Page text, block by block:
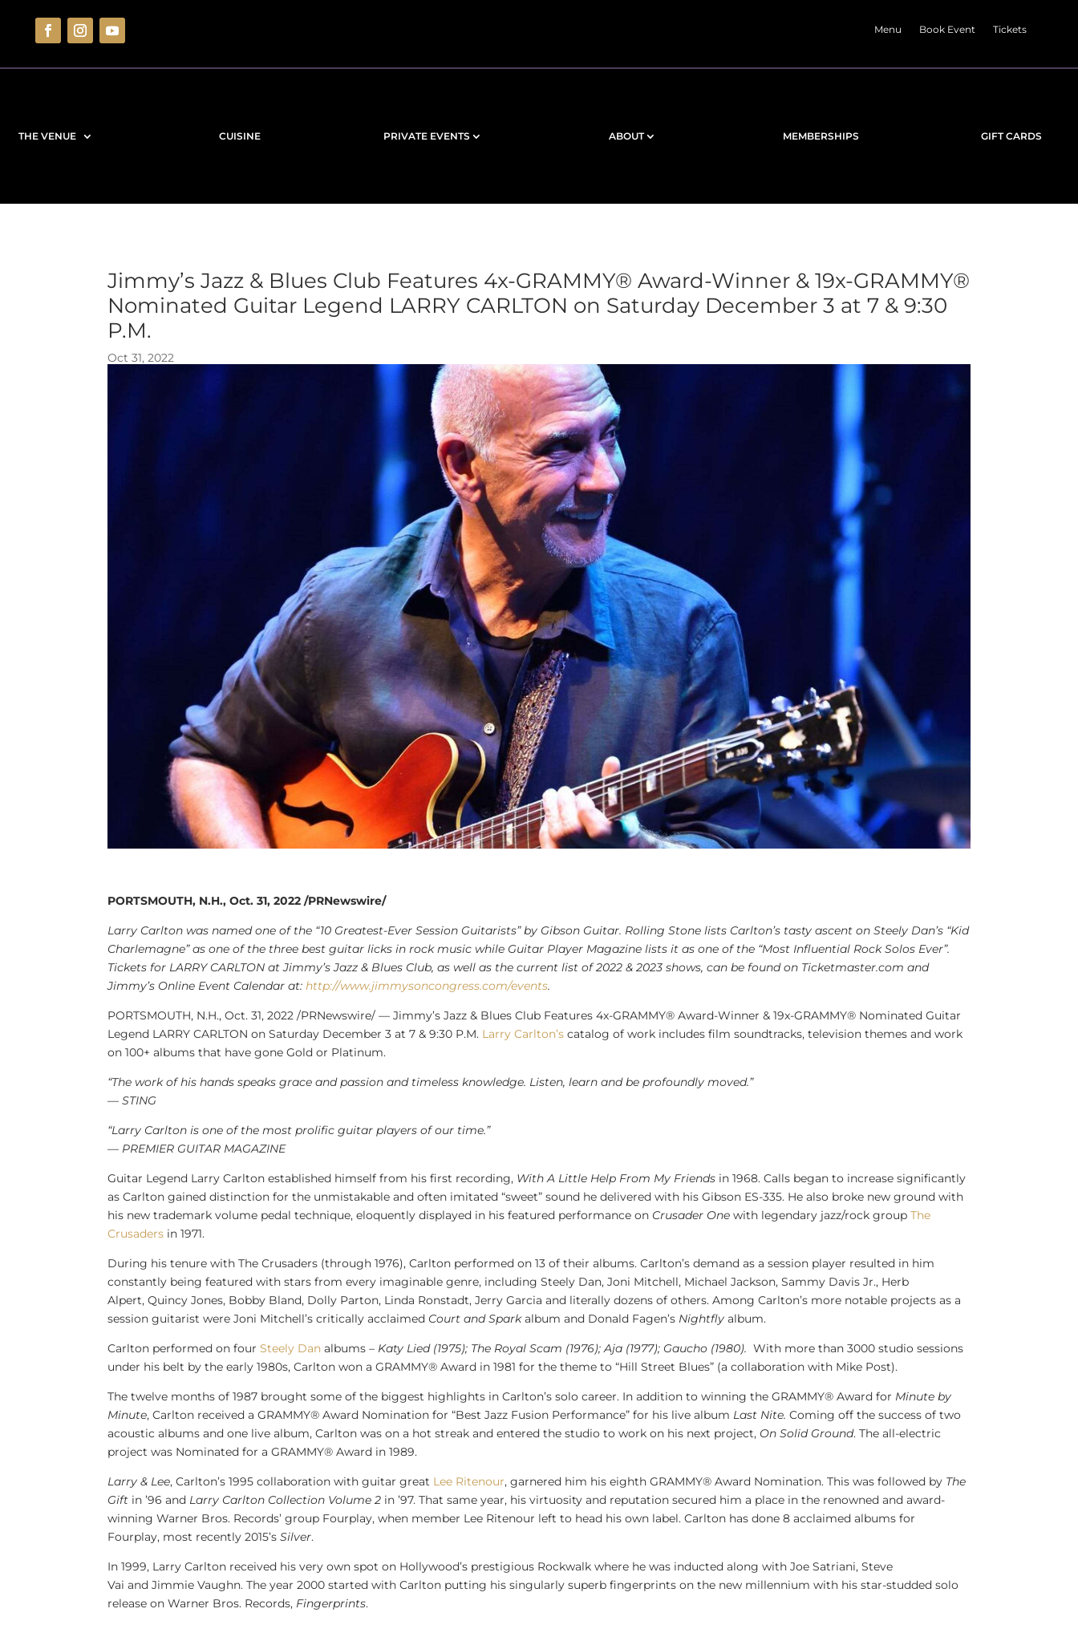
Menu Book Event Tickets
THE VENUE CUISINE PRIVATE EVENTS ABOUT MEMBERSHIPS GIFT CARDS
Jimmy’s Jazz & Blues Club Features 4x-GRAMMY® Award-Winner & 19x-GRAMMY®
Nominated Guitar Legend LARRY CARLTON on Saturday December 3 at 7 & 9:30
P.M.
Oct 31, 2022
PORTSMOUTH, N.H., Oct. 31, 2022 /PRNewswire/
Larry Carlton was named one of the “10 Greatest-Ever Session Guitarists” by Gibson Guitar. Rolling Stone lists Carlton’s tasty ascent on Steely Dan’s “Kid
Charlemagne” as one of the three best guitar licks in rock music while Guitar Player Magazine lists it as one of the “Most Influential Rock Solos Ever”.
Tickets for LARRY CARLTON at Jimmy’s Jazz & Blues Club, as well as the current list of 2022 & 2023 shows, can be found on Ticketmaster.com and
Jimmy’s Online Event Calendar at:http://www.jimmysoncongress.com/events.
PORTSMOUTH, N.H.,Oct. 31, 2022 /PRNewswire/ — Jimmy’s Jazz & Blues Club Features 4x-GRAMMY® Award-Winner & 19x-GRAMMY® Nominated Guitar
Legend LARRY CARLTON onSaturday December 3 at 7 &9:30 P.M. Larry Carlton’s catalog of work includes film soundtracks, television themes and work
on 100+ albums that have gone Gold or Platinum.
“The work of his hands speaks grace and passion and timeless knowledge. Listen, learn and be profoundly moved.”
— STING
“Larry Carlton is one of the most prolific guitar players of our time.”
— PREMIER GUITAR MAGAZINE
Guitar Legend Larry Carlton established himself from his first recording, With A Little Help From My Friends in 1968. Calls began to increase significantly
as Carlton gained distinction for the unmistakable and often imitated “sweet” sound he delivered with his Gibson ES-335. He also broke new ground with
his new trademark volume pedal technique, eloquently displayed in his featured performance on Crusader One with legendary jazz/rock groupThe
Crusaders in 1971.
During his tenure with The Crusaders (through 1976), Carlton performed on 13 of their albums. Carlton’s demand as a session player resulted in him
constantly being featured with stars from every imaginable genre, including Steely Dan,Joni Mitchell, Michael Jackson,Sammy Davis Jr., Herb
Alpert,Quincy Jones, Bobby Bland, Dolly Parton, Linda Ronstadt,Jerry Garcia and literally dozens of others. Among Carlton’s more notable projects as a
session guitarist wereJoni Mitchell’s critically acclaimed Court and Sparkalbum and Donald Fagen’s Nightfly album.
Carlton performed on fourSteely Dan albums – Katy Lied(1975); The Royal Scam (1976); Aja (1977); Gaucho (1980). With more than 3000 studio sessions
under his belt by the early 1980s, Carlton won a GRAMMY® Award in 1981 for the theme to “Hill Street Blues” (a collaboration with Mike Post).
The twelve months of 1987 brought some of the biggest highlights in Carlton’s solo career. In addition to winning the GRAMMY® Award for Minute by
Minute, Carlton received a GRAMMY® Award Nomination for “Best Jazz Fusion Performance” for his live album Last Nite. Coming off the success of two
acoustic albums and one live album, Carlton was on a hot streak and entered the studio to work on his next project, On Solid Ground. The all-electric
project was Nominated for a GRAMMY® Award in 1989.
Larry & Lee, Carlton’s 1995 collaboration with guitar great Lee Ritenour, garnered him his eighth GRAMMY® Award Nomination. This was followed by The
Gift in ’96 and Larry Carlton Collection Volume 2 in ’97. That same year, his virtuosity and reputation secured him a place in the renowned and award-
winning Warner Bros. Records’ group Fourplay, when member Lee Ritenour left to head his own label. Carlton has done 8 acclaimed albums for
Fourplay, most recently 2015’sSilver.
In 1999, Larry Carlton received his very own spot on Hollywood’s prestigious Rockwalk where he was inducted along withJoe Satriani,Steve
Vai andJimmie Vaughn. The year 2000 started with Carlton putting his singularly superb fingerprints on the new millennium with his star-studded solo
release on Warner Bros. Records, Fingerprints.